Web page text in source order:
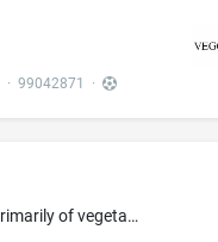
· 99042871 ·
prepared entree consisting primarily of vegetables, and also containing pasta, rice and sauce